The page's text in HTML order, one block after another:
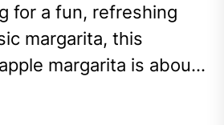
for a fun, refreshing
margarita, this
margarita is about
new favorite drink!